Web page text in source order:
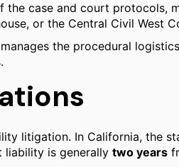
case and court protocols,
or the Central Civil West
the procedural
litigation. In California, the
liability is generally two years